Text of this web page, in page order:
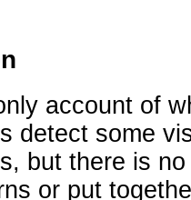
account of
detect some
but there is
or put